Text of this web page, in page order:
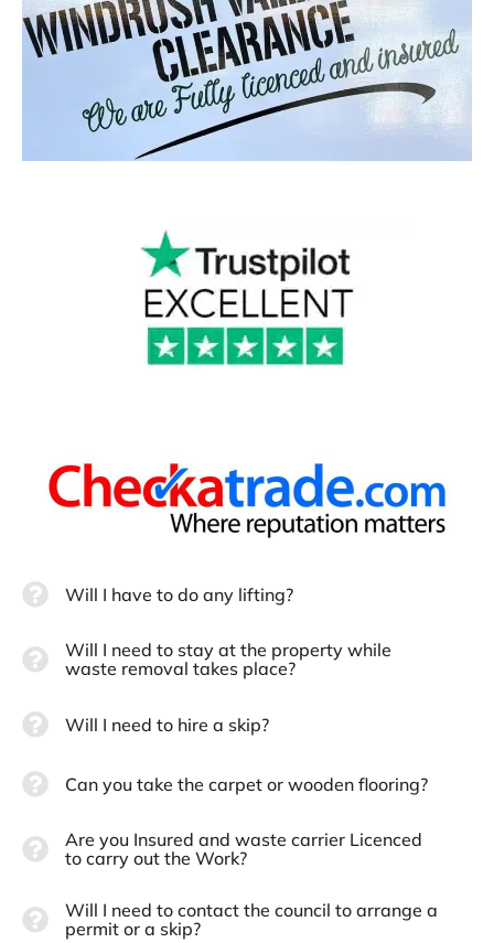
Will I have to do any lifting?
Will I need to stay at the property while
waste removal takes place?
Will I need to hire a skip?
Can you take the carpet or wooden flooring?
Are you Insured and waste carrier Licenced
to carry out the Work?
Will I need to contact the council to arrange a
permit or a skip?